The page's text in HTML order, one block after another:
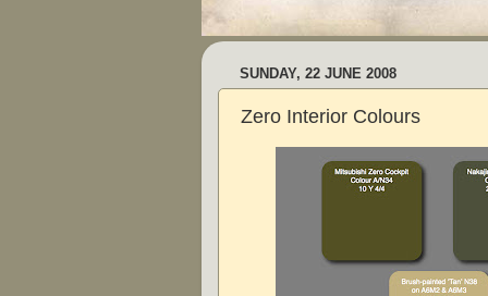
SUNDAY, 22 JUNE 2008
Zero Interior Colours